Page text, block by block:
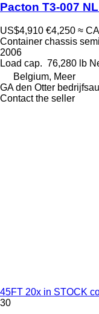
Pacton T3-007
US$4,910 €4,250 ≈
Container chassis
2006
Load cap. 76,280 lb
Belgium, Meer
GA den Otter
Contact the seller
45FT 20x in STOCK
30